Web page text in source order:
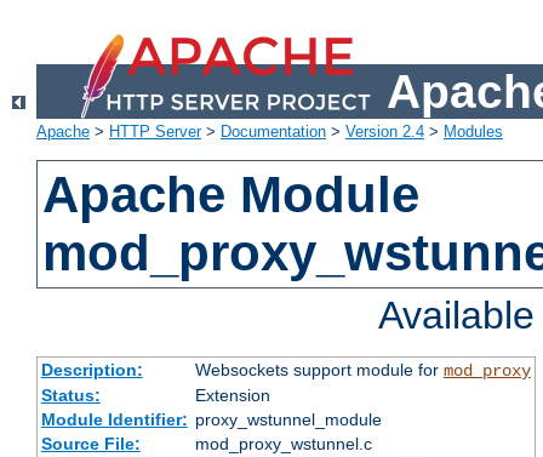
Apache > HTTP Server> Documentation > Version 2.4 > Modules
Apache Module
Description: Websockets support module for mod_proxy
Status:
Extension
Module Identifier: proxy_wstunnel_module
Source File:
mod_proxy_wstunnel.c